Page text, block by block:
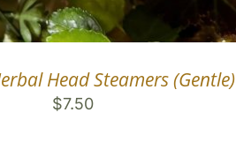
Head Steamers (Gentle)
$7.50